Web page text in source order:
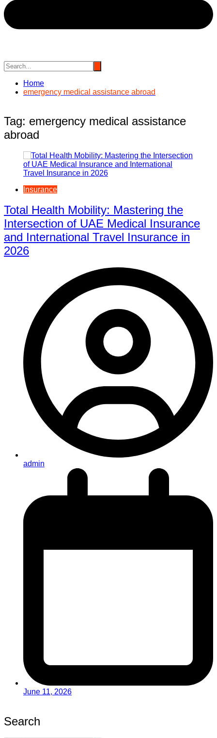
Home
emergency medical assistance abroad
Tag: emergency medical assistance
abroad
Insurance
Total Health Mobility: Mastering the
Intersection of UAE Medical Insurance
and International Travel Insurance in
2026
admin
June 11, 2026
Search